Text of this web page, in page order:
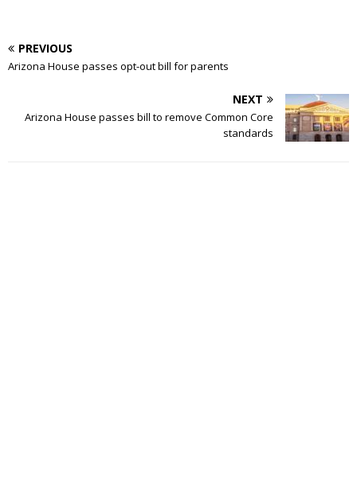
PREVIOUS
Arizona House passes opt-out bill for parents
NEXT
Arizona House passes bill to remove Common Core
standards